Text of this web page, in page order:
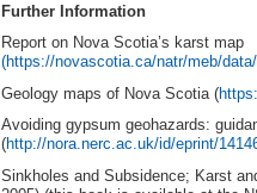
Further Information
Report on Nova Scotia’s karst map
(https://novascotia.ca/natr/meb/
Geology maps of Nova Scotia (
Avoiding gypsum geohazards:
(http://nora.nerc.ac.uk/id/eprint/
Sinkholes and Subsidence; Karst